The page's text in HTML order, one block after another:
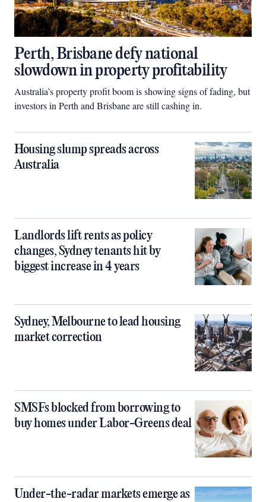
Perth, Brisbane defy national
slowdown in property profitability
Australia’s property profit boom is showing signs of fading, but
investors in Perth and Brisbane are still cashing in.
Housing slump spreads across
Australia
Landlords lift rents as policy
changes, Sydney tenants hit by
biggest increase in 4 years
Sydney, Melbourne to lead housing
market correction
SMSFs blocked from borrowing to
buy homes under Labor-Greens deal
Under-the-radar markets emerge as